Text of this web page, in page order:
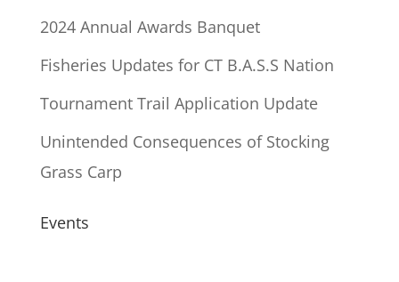
2024 Annual Awards Banquet
Fisheries Updates for CT B.A.S.S Nation
Tournament Trail Application Update
Unintended Consequences of Stocking
Grass Carp
Events